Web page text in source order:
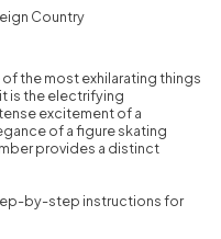
Country
the most exhilarating things
is the electrifying
excitement of a
of a figure skating
provides a distinct
by-step instructions for